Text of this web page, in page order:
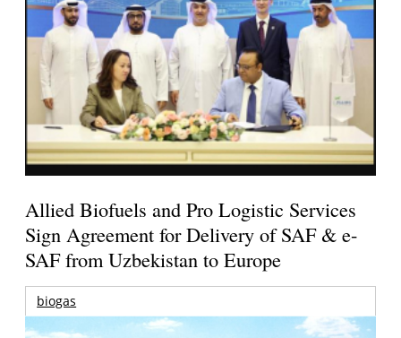
Allied Biofuels and Pro Logistic Services
Sign Agreement for Delivery of SAF & e-
SAF from Uzbekistan to Europe
biogas